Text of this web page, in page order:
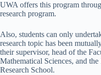
UWA offers this program
research program.
Also, students can only
research topic has been
their supervisor, head of the
Mathematical Sciences, and
Research School.